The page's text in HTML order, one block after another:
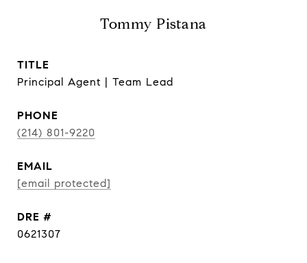
Tommy Pistana
TITLE
Principal Agent | Team Lead
PHONE
(214) 801-9220
EMAIL
[email protected]
DRE #
0621307